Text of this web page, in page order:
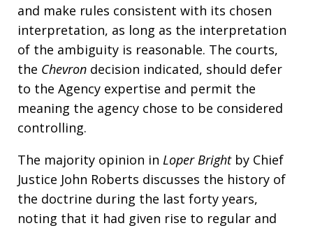
and make rules consistent with its chosen
interpretation, as long as the interpretation
of the ambiguity is reasonable. The courts,
the Chevron decision indicated, should defer
to the Agency expertise and permit the
meaning the agency chose to be considered
controlling.
The majority opinion in Loper Brightby Chief
Justice John Roberts discusses the history of
the doctrine during the last forty years,
noting that it had given rise to regular and